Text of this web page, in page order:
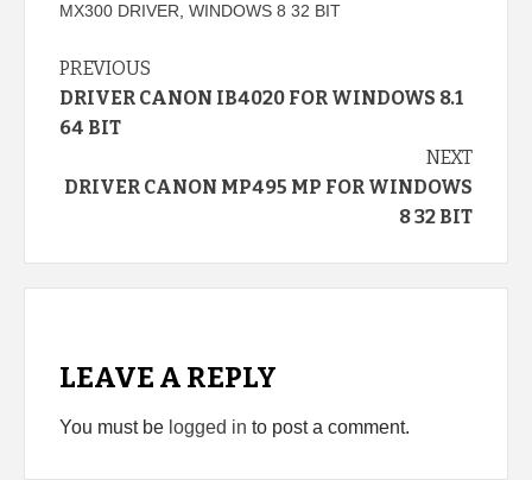
MX300 DRIVER WINDOWS 8 32 BIT
Continue
Reading
PREVIOUS
DRIVER CANON IB4020 FOR WINDOWS 8.1
64 BIT
NEXT
DRIVER CANON MP495 MP FOR WINDOWS
8 32 BIT
LEAVE A REPLY
You must be logged in to post a comment.